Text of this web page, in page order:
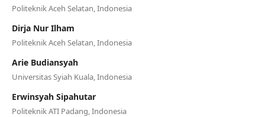
Politeknik Aceh Selatan, Indonesia
Dirja Nur Ilham
Politeknik Aceh Selatan, Indonesia
Arie Budiansyah
Universitas Syiah Kuala, Indonesia
Erwinsyah Sipahutar
Politeknik ATI Padang, Indonesia